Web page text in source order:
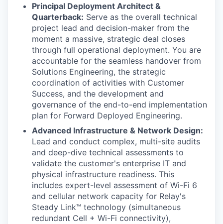
Principal Deployment Architect &
Quarterback: Serve as the overall technical
project lead and decision-maker from the
moment a massive, strategic deal closes
through full operational deployment. You are
accountable for the seamless handover from
Solutions Engineering, the strategic
coordination of activities with Customer
Success, and the development and
governance of the end-to-end implementation
plan for Forward Deployed Engineering.
Advanced Infrastructure & Network Design:
Lead and conduct complex, multi-site audits
and deep-dive technical assessments to
validate the customer's enterprise IT and
physical infrastructure readiness. This
includes expert-level assessment of Wi-Fi 6
and cellular network capacity for Relay's
Steady Link™ technology (simultaneous
redundant Cell + Wi-Fi connectivity),